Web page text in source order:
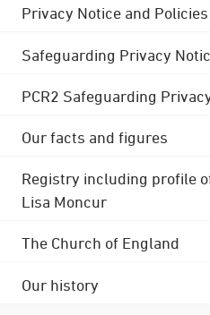
Privacy Notice and Policies
Safeguarding Privacy
PCR2 Safeguarding
Our facts and figures
Registry including profile
Lisa Moncur
The Church of England
Our history